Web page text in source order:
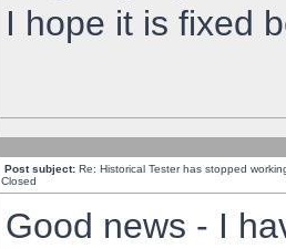
I hope it is fixed
Post subject: Re: Historical Tester has stopped
Closed
Good news - I